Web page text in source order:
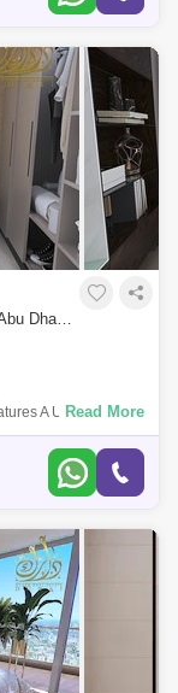
1 Bedroom Apartment for Sale in Masdar City, Abu Dhabi - 5471973
A Unique And
Offers The Wle Sdar
Read More